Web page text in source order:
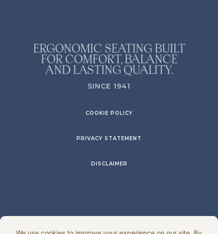
ERGONOMIC SEATING BUILT
FOR COMFORT, BALANCE
AND LASTING QUALITY.
SINCE 1941
COOKIE POLICY
PRIVACY STATEMENT
DISCLAIMER